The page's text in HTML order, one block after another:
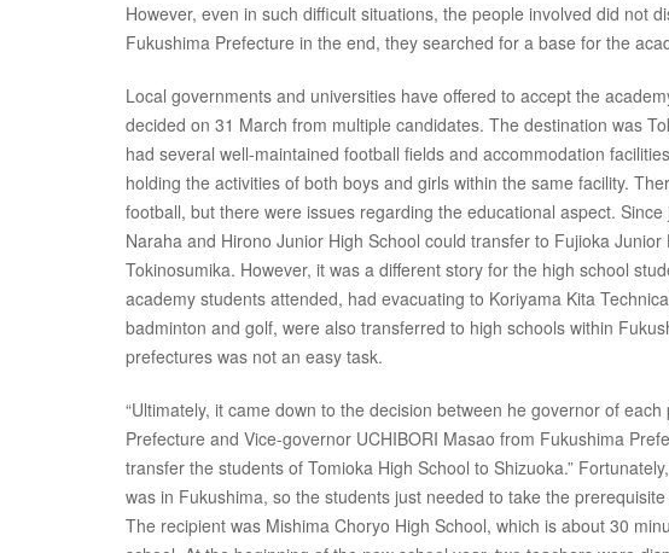
However, even in such difficult situations, the people involved did not
Fukushima Prefecture in the end, they searched for a base for the
Local governments and universities have offered to accept the
decided on 31 March from multiple candidates. The destination was
had several well-maintained football fields and accommodation
holding the activities of both boys and girls within the same facility.
football, but there were issues regarding the educational aspect.
Naraha and Hirono Junior High School could transfer to Fujioka
Tokinosumika. However, it was a different story for the high school
academy students attended, had evacuating to Koriyama Kita
badminton and golf, were also transferred to high schools within
prefectures was not an easy task.
“Ultimately, it came down to the decision between he governor of
Prefecture and Vice-governor UCHIBORI Masao from Fukushima
transfer the students of Tomioka High School to Shizuoka.”
was in Fukushima, so the students just needed to take the
The recipient was Mishima Choryo High School, which is about 30